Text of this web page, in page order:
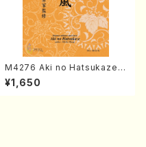
M4276 Aki no Hatsukaze
(Shamisen /M. MIYAGI /Full
Score)
¥1,650